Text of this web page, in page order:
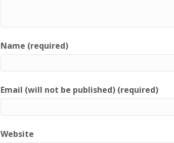
Name (required)
Email (will not be published) (required)
Website